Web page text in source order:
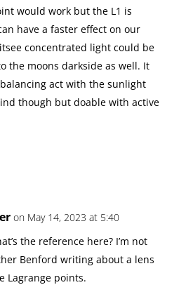
would work but the L1 is
have a faster effect on our
concentrated light could be
the moons darkside as well. It
act with the sunlight
though but doable with active
on May 14, 2023 at 5:40
the reference here? I’m not
Benford writing about a lens
Lagrange points.